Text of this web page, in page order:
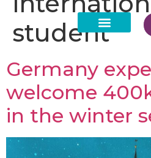
student
Germany
welcome
in the winter